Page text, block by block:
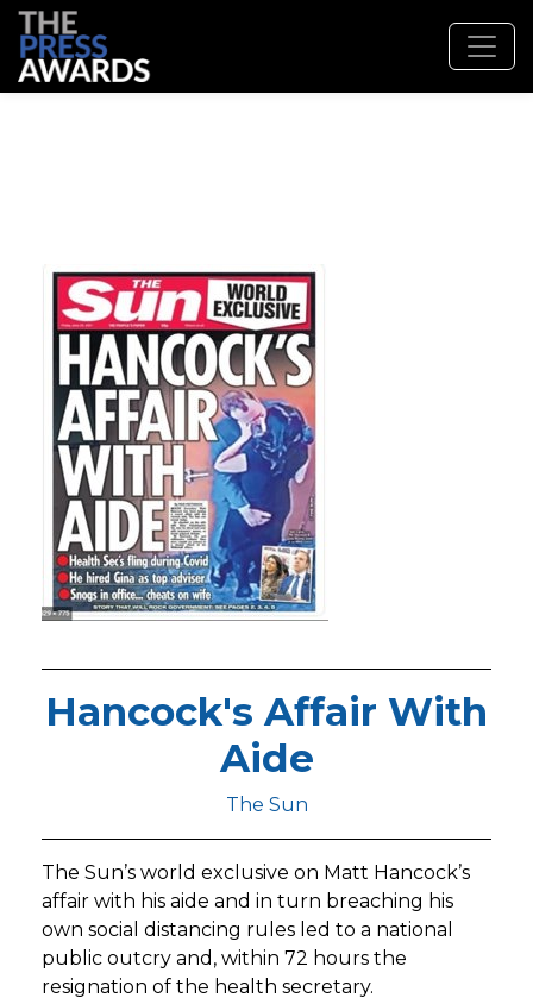
Hancock's Affair With
Aide
The Sun
The Sun’s world exclusive on Matt Hancock’s
affair with his aide and in turn breaching his
own social distancing rules led to a national
public outcry and, within 72 hours the
resignation of the health secretary.